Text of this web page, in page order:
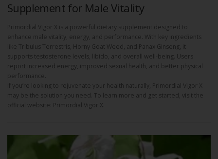
Supplement for Male Vitality
Primordial Vigor X is a powerful dietary supplement designed to
enhance male vitality, energy, and performance. With key ingredients
like Tribulus Terrestris, Horny Goat Weed, and Panax Ginseng, it
supports testosterone levels, libido, and overall well-being. Users
report increased energy, improved sexual health, and better physical
performance.
If you’re looking to rejuvenate your health naturally, Primordial Vigor X
may be the solution you need. To learn more and get started, visit the
official website: Primordial Vigor X.